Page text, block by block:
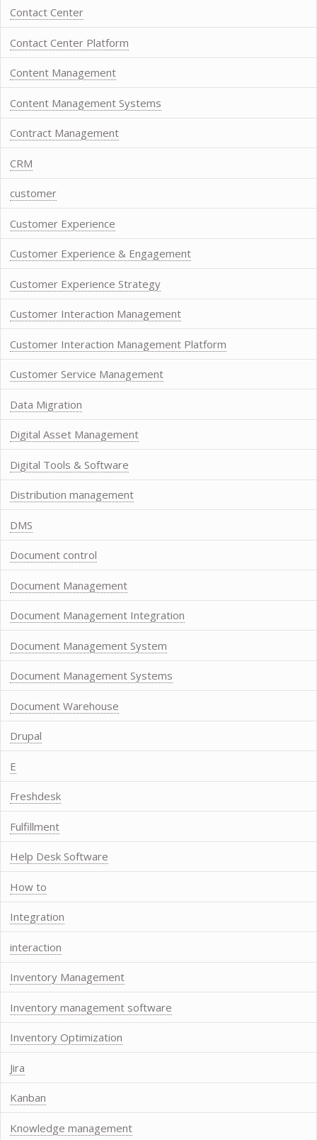
Contact Center
Contact Center Platform
Content Management
Content Management Systems
Contract Management
CRM
customer
Customer Experience
Customer Experience & Engagement
Customer Experience Strategy
Customer Interaction Management
Customer Interaction Management Platform
Customer Service Management
Data Migration
Digital Asset Management
Digital Tools & Software
Distribution management
DMS
Document control
Document Management
Document Management Integration
Document Management System
Document Management Systems
Document Warehouse
Drupal
E
Freshdesk
Fulfillment
Help Desk Software
How to
Integration
interaction
Inventory Management
Inventory management software
Inventory Optimization
Jira
Kanban
Knowledge management